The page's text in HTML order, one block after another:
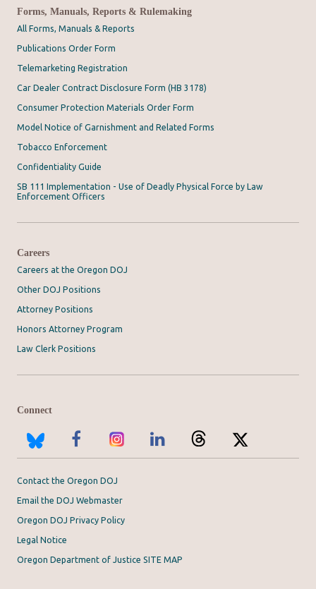
Forms, Manuals, Reports & Rulemaking
All Forms, Manuals & Reports
Publications Order Form
Telemarketing Registration
Car Dealer Contract Disclosure Form (HB 3178)
Consumer Protection Materials Order Form
Model Notice of Garnishment and Related Forms
Tobacco Enforcement
Confidentiality Guide
SB 111 Implementation - Use of Deadly Physical Force by Law
Enforcement Officers
Careers
Careers at the Oregon DOJ
Other DOJ Positions
Attorney Positions
Honors Attorney Program
Law Clerk Positions
Connect
Contact the Oregon DOJ
Email the DOJ Webmaster
Oregon DOJ Privacy Policy
Legal Notice
Oregon Department of Justice SITE MAP